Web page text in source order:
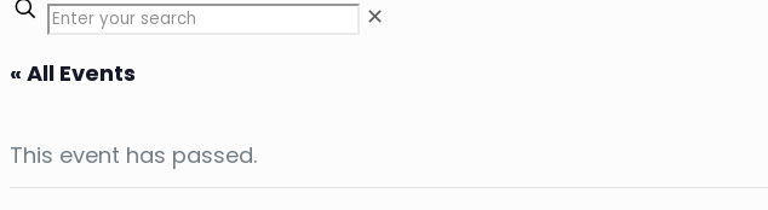
✕
« All Events
This event has passed.